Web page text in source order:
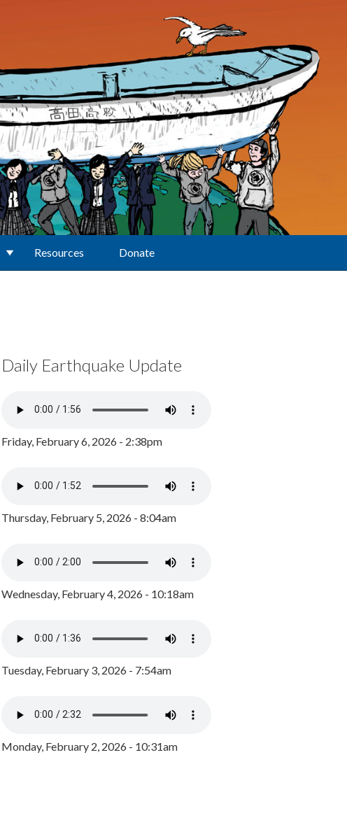
Resources Donate
Daily Earthquake Update
Friday, February 6, 2026 - 2:38pm
Thursday, February 5, 2026 - 8:04am
Wednesday, February 4, 2026 - 10:18am
Tuesday, February 3, 2026 - 7:54am
Monday, February 2, 2026 - 10:31am